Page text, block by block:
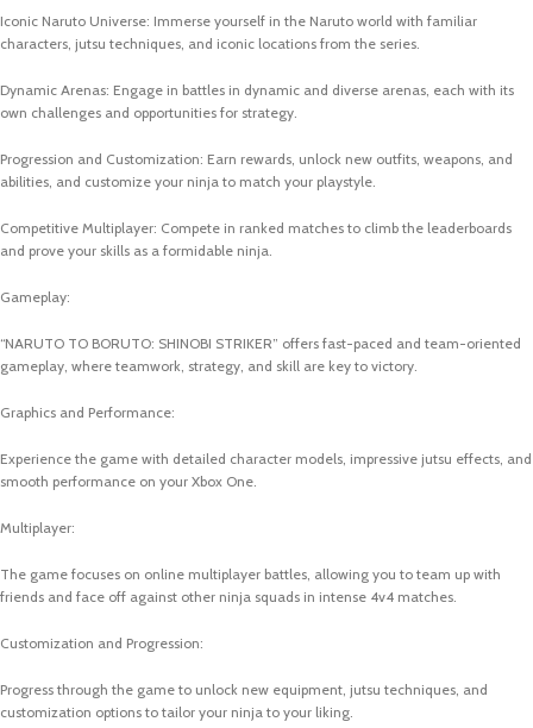
Iconic Naruto Universe: Immerse yourself in the Naruto world with familiar
characters, jutsu techniques, and iconic locations from the series.
Dynamic Arenas: Engage in battles in dynamic and diverse arenas, each with its
own challenges and opportunities for strategy.
Progression and Customization: Earn rewards, unlock new outfits, weapons, and
abilities, and customize your ninja to match your playstyle.
Competitive Multiplayer: Compete in ranked matches to climb the leaderboards
and prove your skills as a formidable ninja.
Gameplay:
“NARUTO TO BORUTO: SHINOBI STRIKER” offers fast-paced and team-oriented
gameplay, where teamwork, strategy, and skill are key to victory.
Graphics and Performance:
Experience the game with detailed character models, impressive jutsu effects, and
smooth performance on your Xbox One.
Multiplayer:
The game focuses on online multiplayer battles, allowing you to team up with
friends and face off against other ninja squads in intense 4v4 matches.
Customization and Progression:
Progress through the game to unlock new equipment, jutsu techniques, and
customization options to tailor your ninja to your liking.